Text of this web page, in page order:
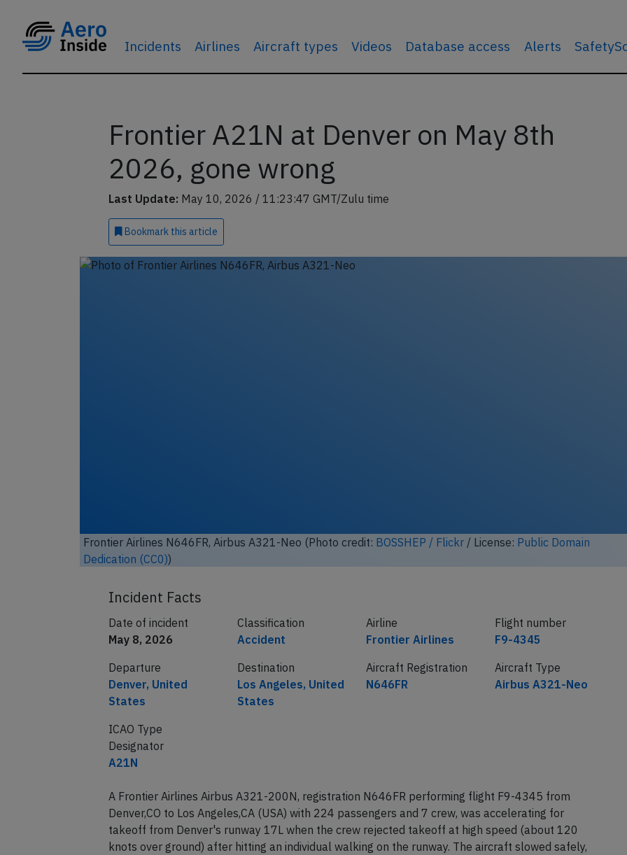
Incidents Airlines Aircraft types Videos Database access Alerts
Frontier A21N at Denver on May 8th
2026, gone wrong
Last Update: May 10, 2026 / 11:23:47 GMT/Zulu time
Bookmark this article
Frontier Airlines N646FR, Airbus A321-Neo (Photo credit: BOSSHEP / Flickr/ License: Public Domain
Dedication (CC0))
Incident Facts
Date of incident
May 8, 2026
Classification
Accident
Airline
Frontier Airlines
Flight number
F9-4345
Departure
Denver, United
States
Destination
Los Angeles, United
States
Aircraft Registration
N646FR
Aircraft Type
Airbus A321-Neo
ICAO Type
Designator
A21N
A Frontier Airlines Airbus A321-200N, registration N646FR performing flight F9-4345 from
Denver,CO to Los Angeles,CA (USA) with 224 passengers and 7 crew, was accelerating for
takeoff from Denver's runway 17L when the crew rejected takeoff at high speed (about 120
knots over ground) after hitting an individual walking on the runway. The aircraft slowed safely,